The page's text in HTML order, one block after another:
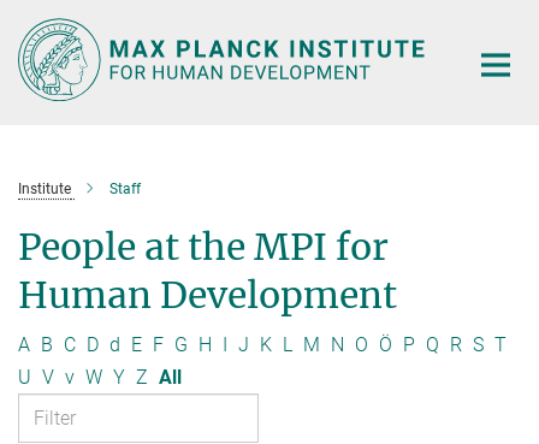
Main-
Content
Institute Staff
People at the MPI for
Human Development
A B C D d E F G H I J K L M N O Ö P Q R S T
U V v W Y Z All